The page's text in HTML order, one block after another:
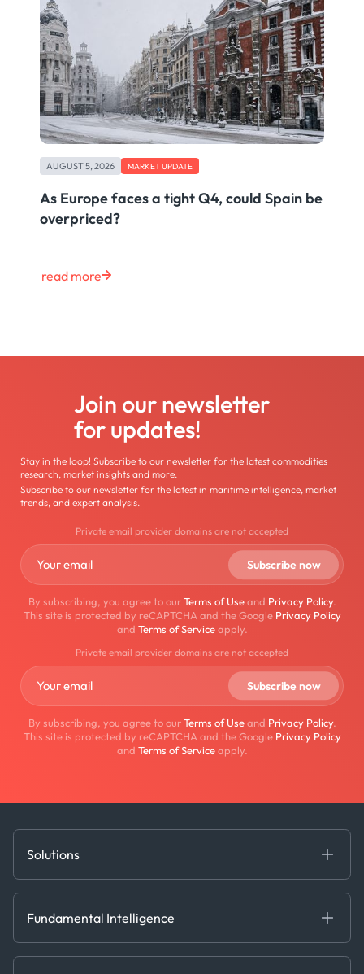
AUGUST 5, 2026 MARKET UPDATE
As Europe faces a tight Q4, could Spain be
overpriced?
read more
Join our newsletter
for updates!
Stay in the loop! Subscribe to our newsletter for the latest commodities
research, market insights and more.
Subscribe to our newsletter for the latest in maritime intelligence, market
trends, and expert analysis.
Private email provider domains are not accepted
By subscribing, you agree to ourTerms of Useand Privacy Policy.
This site is protected by reCAPTCHA and the Google Privacy Policy
and Terms of Serviceapply.
Private email provider domains are not accepted
By subscribing, you agree to ourTerms of Useand Privacy Policy.
This site is protected by reCAPTCHA and the Google Privacy Policy
and Terms of Serviceapply.
Solutions
Decision Tools
Fundamental Intelligence
Ags, Metals & Dry